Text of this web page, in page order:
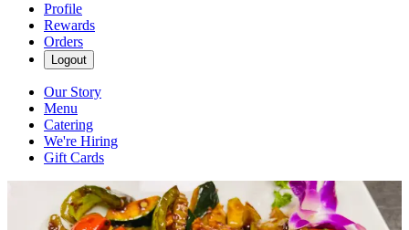
Profile
Rewards
Orders
Logout
Our Story
Menu
Catering
We're Hiring
Gift Cards